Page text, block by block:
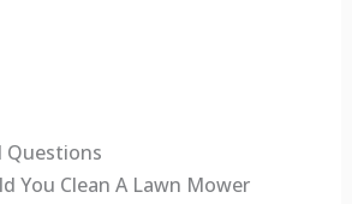
Questions
You Clean A Lawn Mower